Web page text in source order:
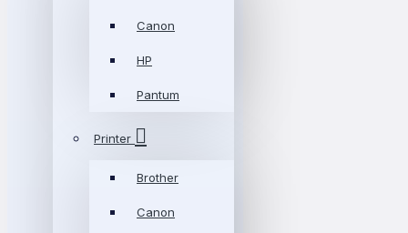
Canon
HP
Pantum
Printer
Brother
Canon